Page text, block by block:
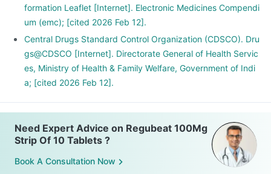
formation Leaflet [Internet]. Electronic Medicines Compendi
um (emc); [cited 2026 Feb 12].
Central Drugs Standard Control Organization (CDSCO). Dru
gs@CDSCO [Internet]. Directorate General of Health Servic
es, Ministry of Health & Family Welfare, Government of Indi
a; [cited 2026 Feb 12].
Need Expert Advice on Regubeat 100Mg
Strip Of 10 Tablets ?
Book A Consultation Now